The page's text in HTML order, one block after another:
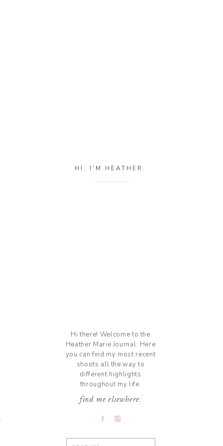
Hi there! Welcome to the
Heather Marie Journal. Here
you can find my most recent
shoots all the way to
different highlights
throughout my life.
HI, I'M HEATHER.
find me elsewhere: